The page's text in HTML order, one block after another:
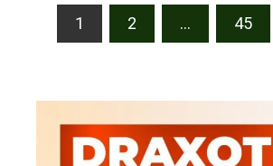
Posts
1 2 … 45